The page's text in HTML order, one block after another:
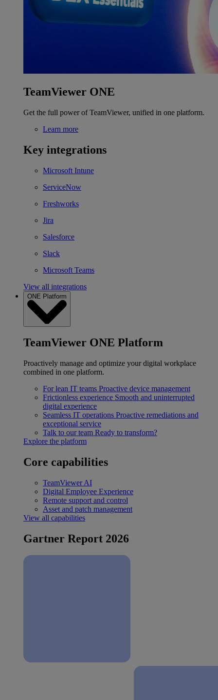
TeamViewer ONE
Get the full power of TeamViewer, unified in one platform.
Learn more
Key integrations
Microsoft Intune
ServiceNow
Freshworks
Jira
Salesforce
Slack
Microsoft Teams
View all integrations
ONE Platform
TeamViewer ONE Platform
Proactively manage and optimize your digital workplace
combined in one platform.
For lean IT teams Proactive device management
Frictionless experience Smooth and uninterrupted
digital experience
Seamless IT operations Proactive remediations and
exceptional service
Talk to our team Ready to transform?
Explore the platform
Core capabilities
TeamViewer AI
Digital Employee Experience
Remote support and control
Asset and patch management
View all capabilities
Gartner Report 2026